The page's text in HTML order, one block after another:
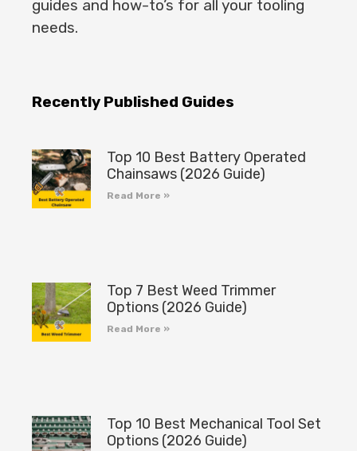
guides and how-to’s for all your tooling
needs.
Recently Published Guides
Top 10 Best Battery Operated
Chainsaws (2026 Guide)
Read More »
Top 7 Best Weed Trimmer
Options (2026 Guide)
Read More »
Top 10 Best Mechanical Tool Set
Options (2026 Guide)